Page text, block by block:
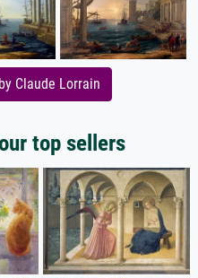
Claude Lorrain
top sellers